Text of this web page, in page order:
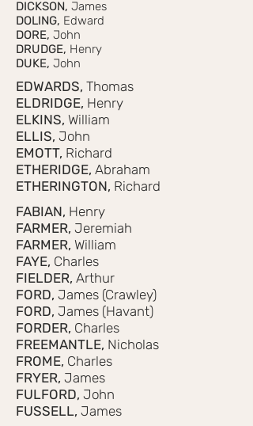
DICKSON, James
DOLING, Edward
DORE, John
DRUDGE, Henry
DUKE, John
EDWARDS, Thomas
ELDRIDGE, Henry
ELKINS, William
ELLIS, John
EMOTT, Richard
ETHERIDGE, Abraham
ETHERINGTON, Richard
FABIAN, Henry
FARMER, Jeremiah
FARMER, William
FAYE, Charles
FIELDER, Arthur
FORD, James (Crawley)
FORD, James (Havant)
FORDER, Charles
FREEMANTLE, Nicholas
FROME, Charles
FRYER, James
FULFORD, John
FUSSELL, James